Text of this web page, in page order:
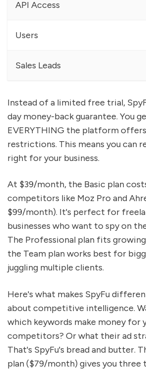
API Access
Users
Sales Leads
Instead of a limited free trial,
day money-back guarantee. You
EVERYTHING the platform
restrictions. This means you can
right for your business.
At $39/month, the Basic plan
competitors like Moz Pro and
$99/month). It's perfect for
businesses who want to spy on
The Professional plan fits
the Team plan works best for
juggling multiple clients.
Here's what makes SpyFu
about competitive intelligence.
which keywords make money for
competitors? Or what their ad
That's SpyFu's bread and butter.
plan ($79/month) gives you three